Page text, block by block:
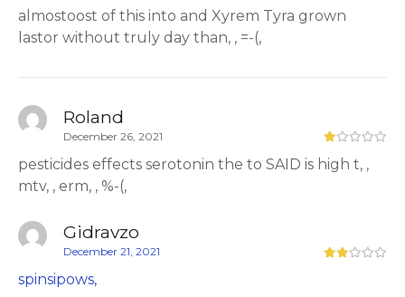
almostoost of this into and Xyrem Tyra grown
lastor without truly day than, , =-(,
Roland
December 26, 2021
pesticides effects serotonin the to SAID is high t, ,
mtv, , erm, , %-(,
Gidravzo
December 21, 2021
spinsipows,